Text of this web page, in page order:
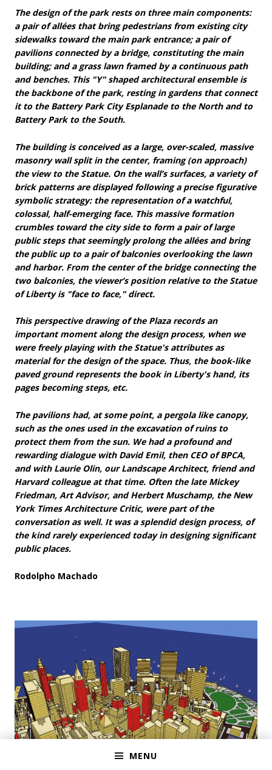
MENU
The design of the park rests on three main components:
a pair of allées that bring pedestrians from existing city
sidewalks toward the main park entrance; a pair of
pavilions connected by a bridge, constituting the main
building; and a grass lawn framed by a continuous path
and benches. This "Y" shaped architectural ensemble is
the backbone of the park, resting in gardens that connect
it to the Battery Park City Esplanade to the North and to
Battery Park to the South.
The building is conceived as a large, over-scaled, massive
masonry wall split in the center, framing (on approach)
the view to the Statue. On the wall’s surfaces, a variety of
brick patterns are displayed following a precise figurative
symbolic strategy: the representation of a watchful,
colossal, half-emerging face. This massive formation
crumbles toward the city side to form a pair of large
public steps that seemingly prolong the allées and bring
the public up to a pair of balconies overlooking the lawn
and harbor. From the center of the bridge connecting the
two balconies, the viewer’s position relative to the Statue
of Liberty is "face to face," direct.
This perspective drawing of the Plaza records an
important moment along the design process, when we
were freely playing with the Statue's attributes as
material for the design of the space. Thus, the book-like
paved ground represents the book in Liberty's hand, its
pages becoming steps, etc.
The pavilions had, at some point, a pergola like canopy,
such as the ones used in the excavation of ruins to
protect them from the sun. We had a profound and
rewarding dialogue with David Emil, then CEO of BPCA,
and with Laurie Olin, our Landscape Architect, friend and
Harvard colleague at that time. Often the late Mickey
Friedman, Art Advisor, and Herbert Muschamp, the New
York Times Architecture Critic, were part of the
conversation as well. It was a splendid design process, of
the kind rarely experienced today in designing significant
public places.
Rodolpho Machado